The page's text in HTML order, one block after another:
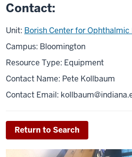
Contact:
Unit: Borish Center for Ophthalmic
Campus: Bloomington
Resource Type: Equipment
Contact Name: Pete Kollbaum
Contact Email:
Return to Search